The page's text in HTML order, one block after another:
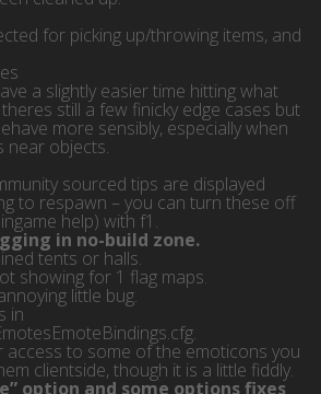
for picking up/throwing items, and
a slightly easier time hitting what
still a few finicky edge cases but
more sensibly, especially when
near objects.
sourced tips are displayed
to respawn – you can turn these off
help) with f1.
in no-build zone.
tents or halls.
showing for 1 flag maps.
little bug.
in
access to some of the emoticons you
clientside, though it is a little fiddly.
option and some options fixes